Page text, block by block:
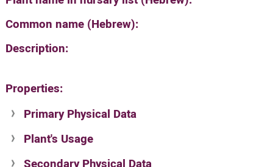
Common name (Hebrew):
Description:
Properties:
Primary Physical Data
Suit. for Israel's horti. regions-Avishy
no values found
Plant's Usage